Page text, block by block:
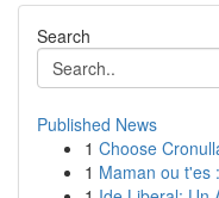
Search
Published News
1 Choose
1 Maman ou